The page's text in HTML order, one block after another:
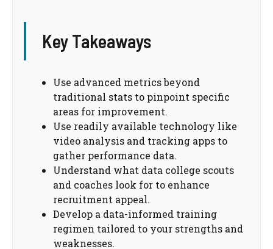
Key Takeaways
Use advanced metrics beyond
traditional stats to pinpoint specific
areas for improvement.
Use readily available technology like
video analysis and tracking apps to
gather performance data.
Understand what data college scouts
and coaches look for to enhance
recruitment appeal.
Develop a data-informed training
regimen tailored to your strengths and
weaknesses.